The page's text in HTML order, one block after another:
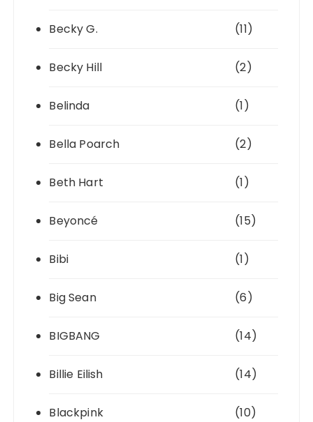
Becky G. (11)
Becky Hill (2)
Belinda (1)
Bella Poarch (2)
Beth Hart (1)
Beyoncé (15)
Bibi (1)
Big Sean (6)
BIGBANG (14)
Billie Eilish (14)
Blackpink (10)